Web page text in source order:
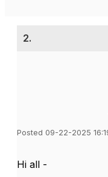
2.
Posted 09-22-2025
Hi all -